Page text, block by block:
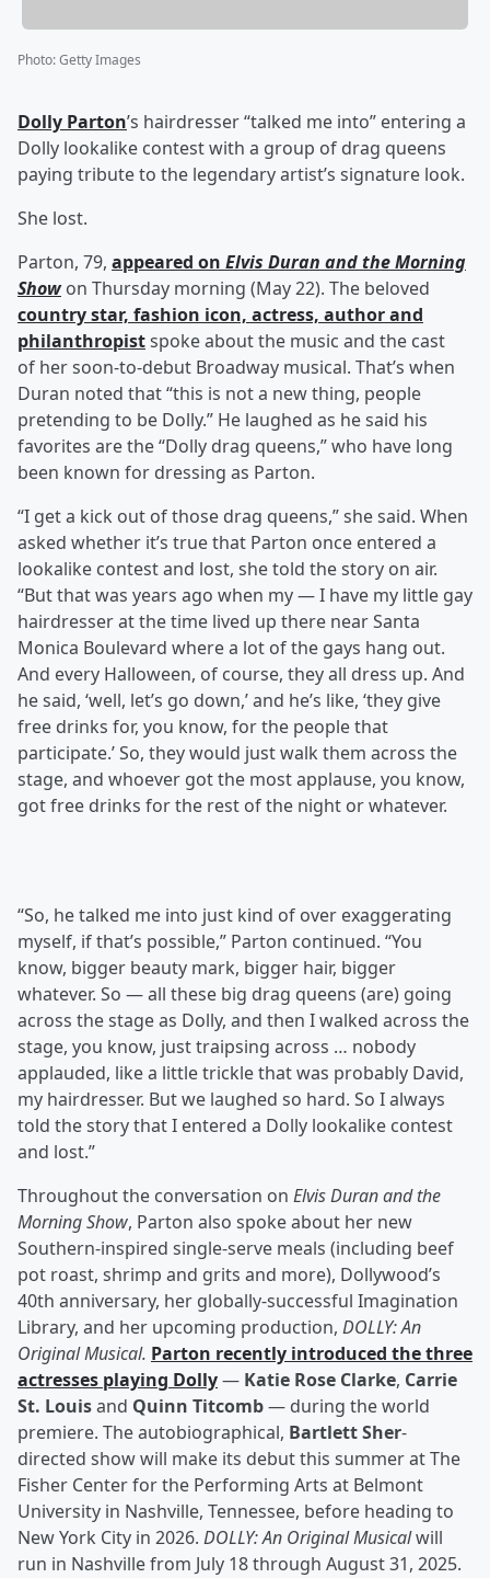
Photo:Getty Images
Dolly Parton’s hairdresser “talked me into” entering a
Dolly lookalike contest with a group of drag queens
paying tribute to the legendary artist’s signature look.
She lost.
Parton, 79, appeared on Elvis Duran and the Morning
Showon Thursday morning (May 22). The beloved
country star, fashion icon, actress, author and
philanthropistspoke about the music and the cast
of her soon-to-debut Broadway musical. That’s when
Duran noted that “this is not a new thing, people
pretending to be Dolly.” He laughed as he said his
favorites are the “Dolly drag queens,” who have long
been known for dressing as Parton.
“I get a kick out of those drag queens,” she said. When
asked whether it’s true that Parton once entered a
lookalike contest and lost, she told the story on air.
“But that was years ago when my — I have my little gay
hairdresser at the time lived up there near Santa
Monica Boulevard where a lot of the gays hang out.
And every Halloween, of course, they all dress up. And
he said, ‘well, let’s go down,’ and he’s like, ‘they give
free drinks for, you know, for the people that
participate.’ So, they would just walk them across the
stage, and whoever got the most applause, you know,
got free drinks for the rest of the night or whatever.
“So, he talked me into just kind of over exaggerating
myself, if that’s possible,” Parton continued. “You
know, bigger beauty mark, bigger hair, bigger
whatever. So — all these big drag queens (are) going
across the stage as Dolly, and then I walked across the
stage, you know, just traipsing across … nobody
applauded, like a little trickle that was probably David,
my hairdresser. But we laughed so hard. So I always
told the story that I entered a Dolly lookalike contest
and lost.”
Throughout the conversation on Elvis Duran and the
Morning Show, Parton also spoke about her new
Southern-inspired single-serve meals (including beef
pot roast, shrimp and grits and more), Dollywood’s
40th anniversary, her globally-successful Imagination
Library, and her upcoming production, DOLLY: An
Original Musical. Parton recently introduced the three
actresses playing Dolly— Katie Rose Clarke, Carrie
St. Louisand Quinn Titcomb— during the world
premiere. The autobiographical, Bartlett Sher-
directed show will make its debut this summer at The
Fisher Center for the Performing Arts at Belmont
University in Nashville, Tennessee, before heading to
New York City in 2026. DOLLY: An Original Musicalwill
run in Nashville from July 18 through August 31, 2025.